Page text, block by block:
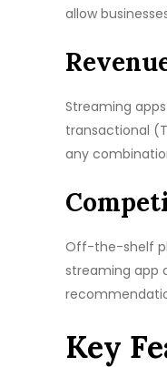
allow
Streaming
transactional
any
Off-the-shelf
streaming app
Key